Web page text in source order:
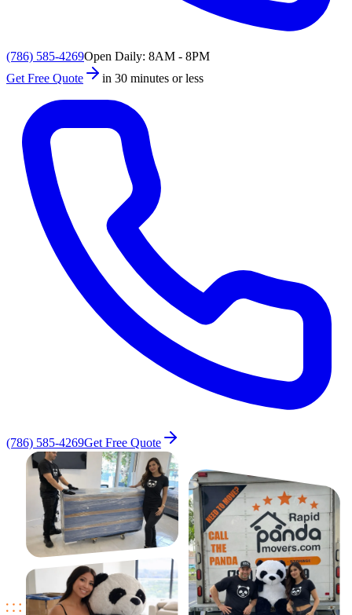
(786) 585-4269Open Daily: 8AM - 8PM
Get Free Quote
in 30 minutes or less
(786) 585-4269Get Free Quote